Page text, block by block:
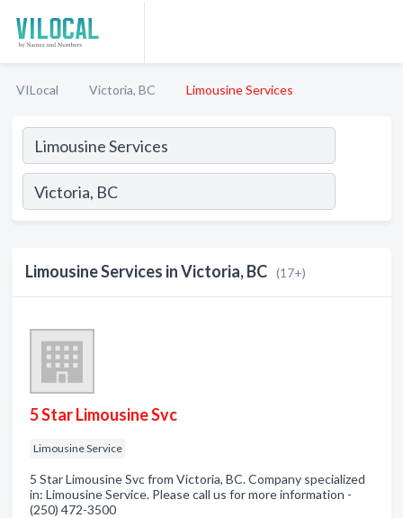
VILocal Victoria, BC Limousine Services
Limousine Services in Victoria, BC (17+)
5 Star Limousine Svc
Limousine Service
5 Star Limousine Svc from Victoria, BC. Company specialized
in: Limousine Service. Please call us for more information -
(250) 472-3500